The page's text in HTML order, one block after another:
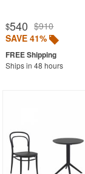
$540 $910
SAVE 41%
Ships in 48 hours